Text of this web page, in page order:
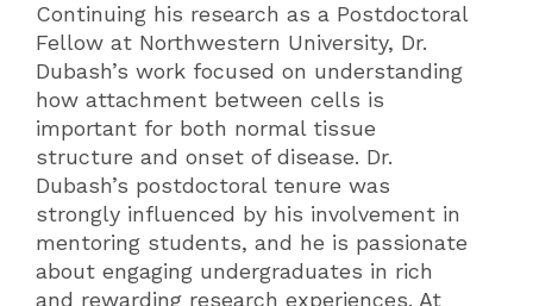
Continuing his research as a Postdoctoral
Fellow at Northwestern University, Dr.
Dubash’s work focused on understanding
how attachment between cells is
important for both normal tissue
structure and onset of disease. Dr.
Dubash’s postdoctoral tenure was
strongly influenced by his involvement in
mentoring students, and he is passionate
about engaging undergraduates in rich
and rewarding research experiences. At